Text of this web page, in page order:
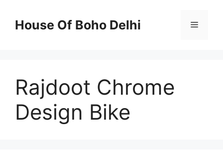
contentHouse Of Boho Delhi Menu
Rajdoot Chrome
Design Bike